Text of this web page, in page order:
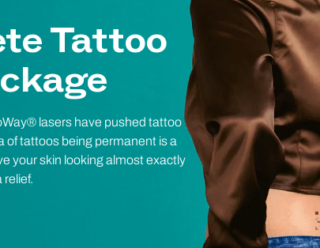
Tattoo
lasers have pushed tattoo
of tattoos being permanent is a
your skin looking almost exactly
relief.